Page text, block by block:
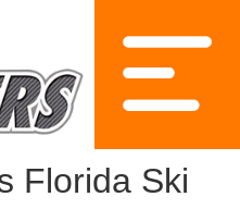
Florida Ski